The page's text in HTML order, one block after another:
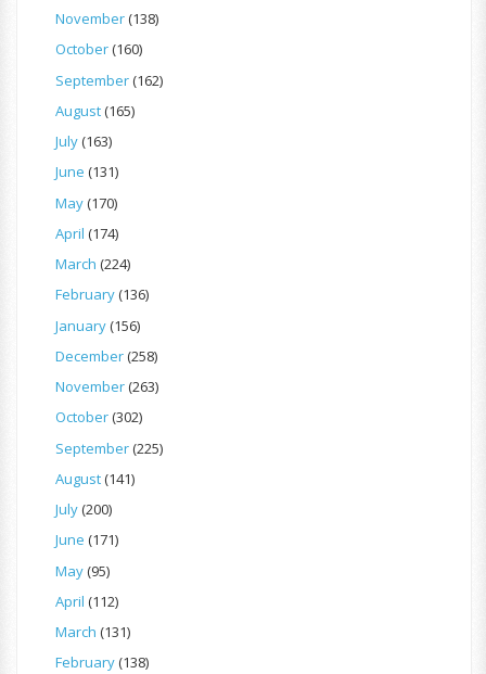
November(138)
October(160)
September(162)
August(165)
July(163)
June (131)
May(170)
April (174)
March (224)
February(136)
January(156)
December(258)
November(263)
October(302)
September(225)
August(141)
July(200)
June (171)
May(95)
April (112)
March (131)
February(138)